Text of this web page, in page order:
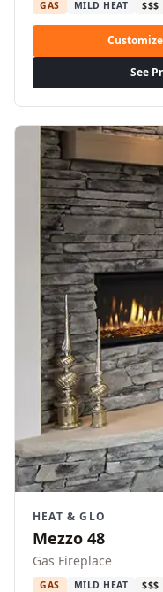
GAS MILD HEAT $$$
See
HEAT & GLO
Mezzo 48
Gas Fireplace
GAS MILD HEAT $$$